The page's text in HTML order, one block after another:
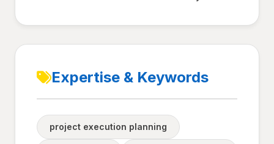
Expertise & Keywords
project execution planning